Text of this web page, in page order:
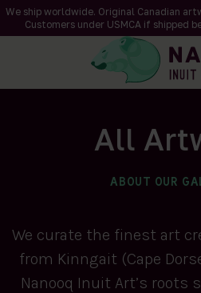
We ship worldwide. Original Canadian
Customers under USMCA if shipped
All
ABOUT OUR
We curate the finest art
from Kinngait (Cape
Nanooq Inuit Art’s roots